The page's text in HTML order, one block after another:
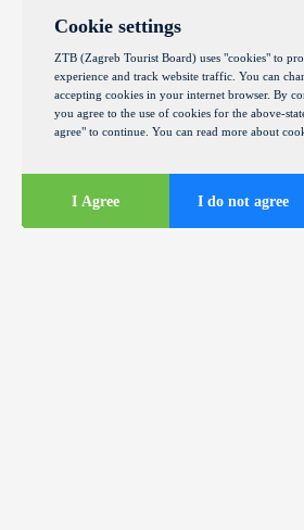
Cookie settings
ZTB (Zagreb Tourist Board) uses "cookies" to
experience and track website traffic. You can
accepting cookies in your internet browser. By
you agree to the use of cookies for the above-
agree" to continue. You can read more about
I Agree I do not agree